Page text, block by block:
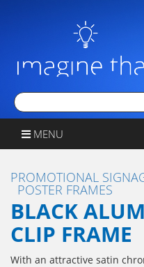
MENU
PROMOTIONAL
POSTER FRAMES
BLACK
CLIP FRAME
With an attractive satin